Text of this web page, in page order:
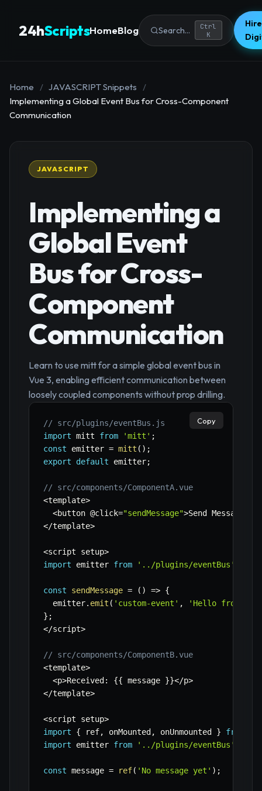
24hScriptsHomeBlog Search...
Ctrl
K
Home / JAVASCRIPT Snippets
/
Implementing a Global Event Bus for Cross-Component
Communication
JAVASCRIPT
Implementing a
Global Event
Bus for Cross-
Component
Communication
Learn to use mitt for a simple global event bus in
Vue 3, enabling efficient communication between
loosely coupled components without prop drilling.
// src/plugins/eventBus.js
import mitt from 'mitt' ;
const emitter = mitt ( ) ;
export
default emitter;
// src/components/ComponentA.vue
<template>
<button @click="sendMessage">Send Message
</template>
<script setup>
import emitter from '../plugins/eventBus'
const sendMessage = ( ) => {
  emitter
. emit ( 'custom-event' ,
'Hello from
} ;
</script>
// src/components/ComponentB.vue
<template>
<p>Received : {{ message }}</p>
</template>
<script setup>
import
{ ref, onMounted , onUnmounted } from
import emitter from '../plugins/eventBus'
const message = ref( 'No message yet' ) ;
Copy